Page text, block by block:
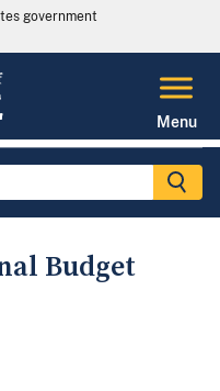
government
Menu
Budget